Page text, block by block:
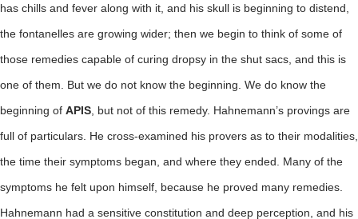
has chills and fever along with it, and his skull is beginning to distend,
the fontanelles are growing wider; then we begin to think of some of
those remedies capable of curing dropsy in the shut sacs, and this is
one of them. But we do not know the beginning. We do know the
beginning of APIS , but not of this remedy. Hahnemann’s provings are
full of particulars. He cross-examined his provers as to their modalities,
the time their symptoms began, and where they ended. Many of the
symptoms he felt upon himself, because he proved many remedies.
Hahnemann had a sensitive constitution and deep perception, and his